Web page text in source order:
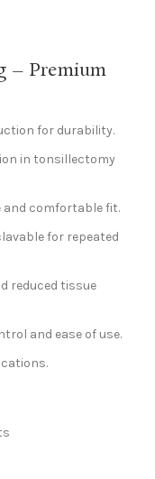
– Premium
for durability.
in tonsillectomy
and comfortable fit.
for repeated
reduced tissue
and ease of use.